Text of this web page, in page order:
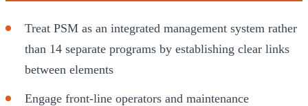
Treat PSM as an integrated management system rather
than 14 separate programs by establishing clear links
between elements
Engage front-line operators and maintenance